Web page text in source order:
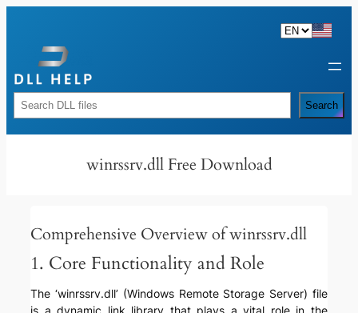
content
Rechercher Search
winrssrv.dll Free Download
Comprehensive Overview of winrssrv.dll
1. Core Functionality and Role
The ‘winrssrv.dll’ (Windows Remote Storage Server) file